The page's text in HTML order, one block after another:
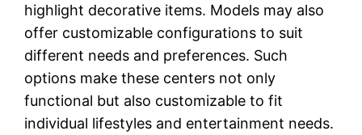
highlight decorative items. Models may also
offer customizable configurations to suit
different needs and preferences. Such
options make these centers not only
functional but also customizable to fit
individual lifestyles and entertainment needs.